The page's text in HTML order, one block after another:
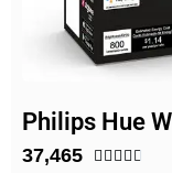
Philips Hue
37,465     